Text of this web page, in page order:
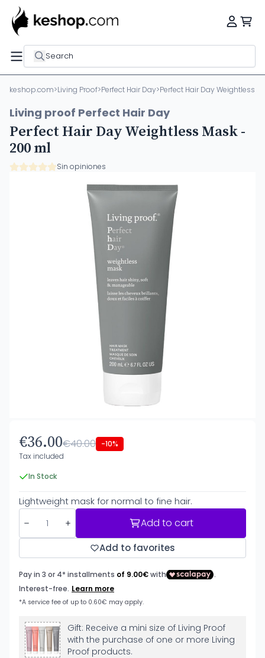
Search
keshop.com>Living Proof>Perfect Hair Day>Perfect Hair Day Weightless
Living proof Perfect Hair Day
Perfect Hair Day Weightless Mask -
200 ml
Sin opiniones
€36.00€40.00 -10%
Tax included
In Stock
Lightweight mask for normal to fine hair.
Add to cart
Add to favorites
Gift: Receive a mini size of Living Proof
with the purchase of one or more Living
Proof products.